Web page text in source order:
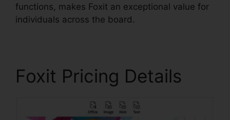
functions, makes Foxit an exceptional value for
individuals across the board.
Foxit Pricing Details